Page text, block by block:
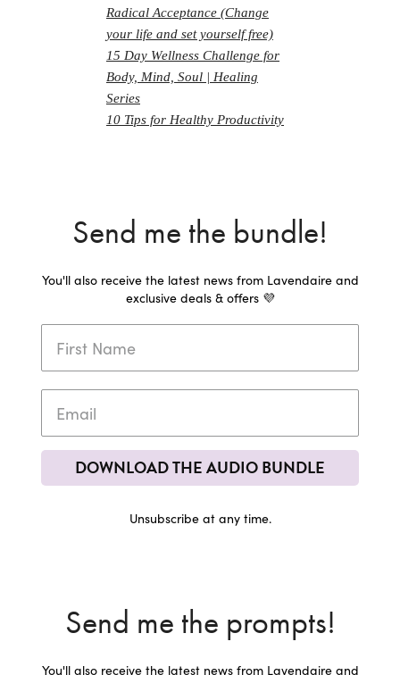
Radical Acceptance (Change
your life and set yourself free)
15 Day Wellness Challenge for
Body, Mind, Soul | Healing
Series
10 Tips for Healthy Productivity
Send me the bundle!
You'll also receive the latest news from Lavendaire and
exclusive deals & offers 💜
DOWNLOAD THE AUDIO BUNDLE
Unsubscribe at any time.
Send me the prompts!
You'll also receive the latest news from Lavendaire and